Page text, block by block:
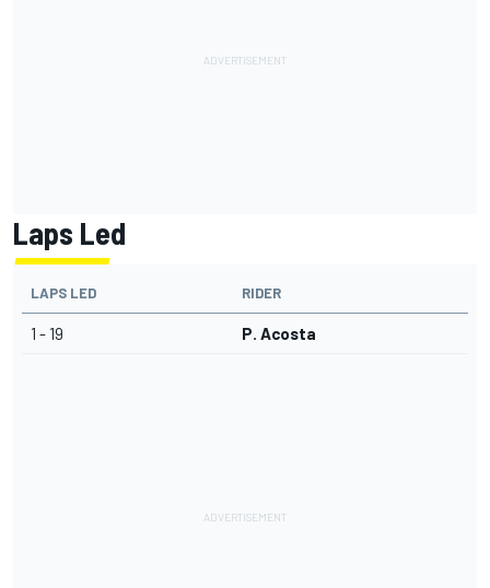
Laps Led
LAPS LED RIDER
1 - 19 P. Acosta